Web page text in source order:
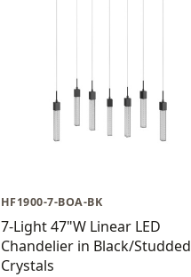
HF1900-7-BOA-BK
7-Light 47"W Linear LED
Chandelier in Black/Studded
Crystals